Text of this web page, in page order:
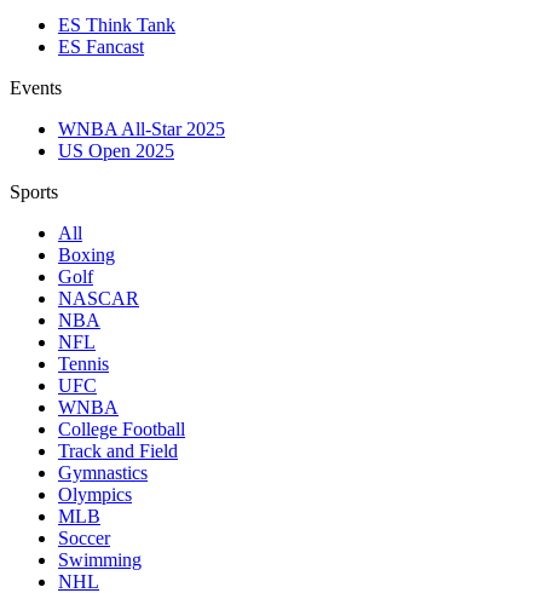
ES Think Tank
ES Fancast
Events
WNBA All-Star 2025
US Open 2025
Sports
All
Boxing
Golf
NASCAR
NBA
NFL
Tennis
UFC
WNBA
College Football
Track and Field
Gymnastics
Olympics
MLB
Soccer
Swimming
NHL